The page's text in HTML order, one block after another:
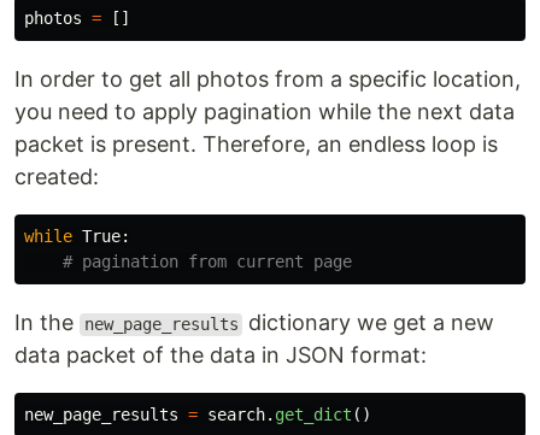
photos = []
In order to get all photos from a specific location,
you need to apply pagination while the next data
packet is present. Therefore, an endless loop is
created:
while True:
In the new_page_results
dictionary we get a new
data packet of the data in JSON format:
new_page_results = search. get_dict ()